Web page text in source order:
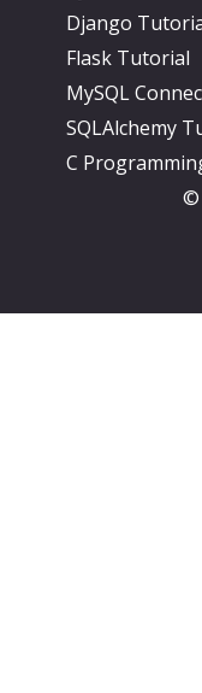
Django
Flask Tutorial
MySQL
SQLAlchemy
C
©